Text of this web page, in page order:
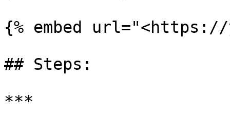
{% embed
## Steps:
***